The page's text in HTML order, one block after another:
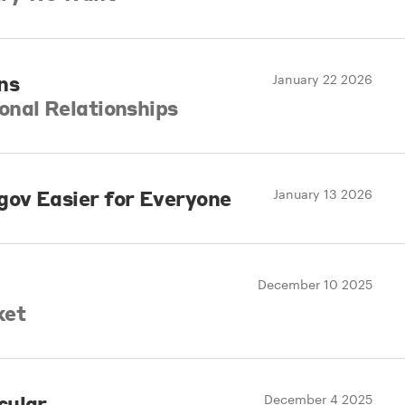
Relationships
January 22 2026
Easier for Everyone January 13 2026
December 10 2025
December 4 2025